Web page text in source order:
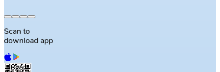
Scan to
download app